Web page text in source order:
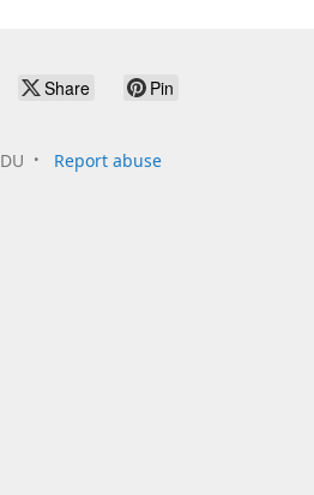
Share Pin
Report abuse